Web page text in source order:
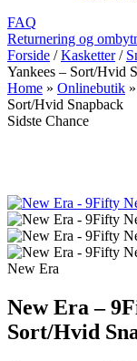
FAQ
Returnering og
Forside / Kasketter /
Yankees – Sort/Hvid
Home » Onlinebutik »
Sort/Hvid Snapback
Sidste Chance
New Era
New Era –
Sort/Hvid